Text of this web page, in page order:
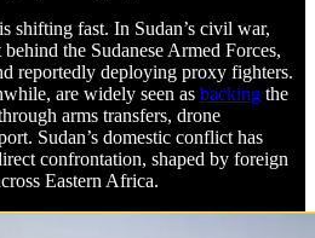
shifting fast. In Sudan’s civil war,
the Sudanese Armed Forces,
reportedly deploying proxy fighters.
are widely seen as backing the
arms transfers, drone
Sudan’s domestic conflict has
confrontation, shaped by foreign
Eastern Africa.